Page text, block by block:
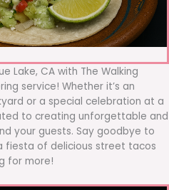
Lake, CA with The Walking
service! Whether it’s an
or a special celebration at a
to creating unforgettable and
your guests. Say goodbye to
fiesta of delicious street tacos
for more!